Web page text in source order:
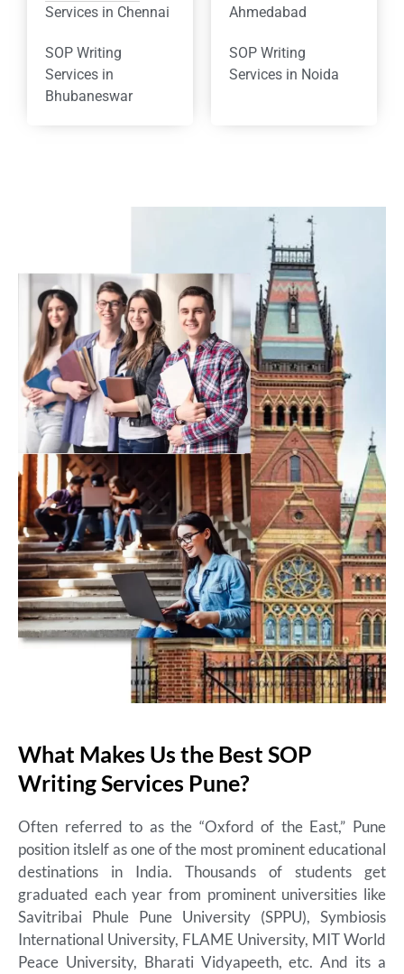
Services in Chennai
SOP Writing
Services in
Bhubaneswar
Ahmedabad
SOP Writing
Services in Noida
What Makes Us the Best SOP
Writing Services Pune?
Often referred to as the “Oxford of the East,” Pune
position itslelf as one of the most prominent educational
destinations in India. Thousands of students get
graduated each year from prominent universities like
Savitribai Phule Pune University (SPPU), Symbiosis
International University, FLAME University, MIT World
Peace University, Bharati Vidyapeeth, etc. And its a